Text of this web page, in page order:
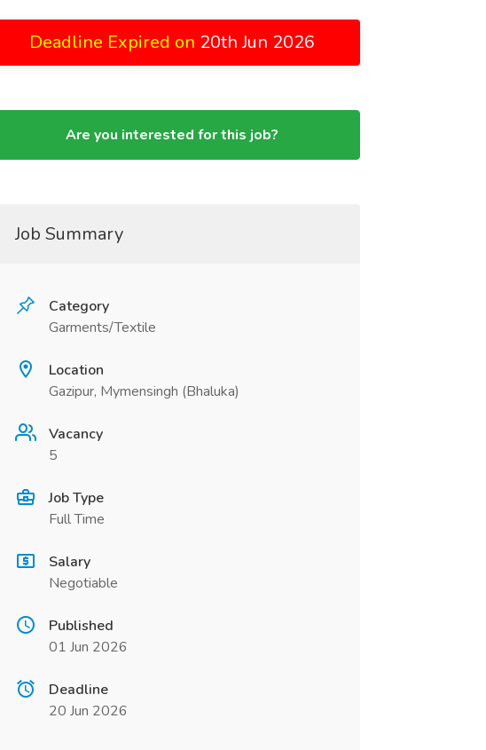
Deadline Expired on 20th Jun 2026
Are you interested for this job?
Job Summary
Category
Garments/Textile
Location
Gazipur, Mymensingh (Bhaluka)
Vacancy
5
Job Type
Full Time
Salary
Negotiable
Published
01 Jun 2026
Deadline
20 Jun 2026